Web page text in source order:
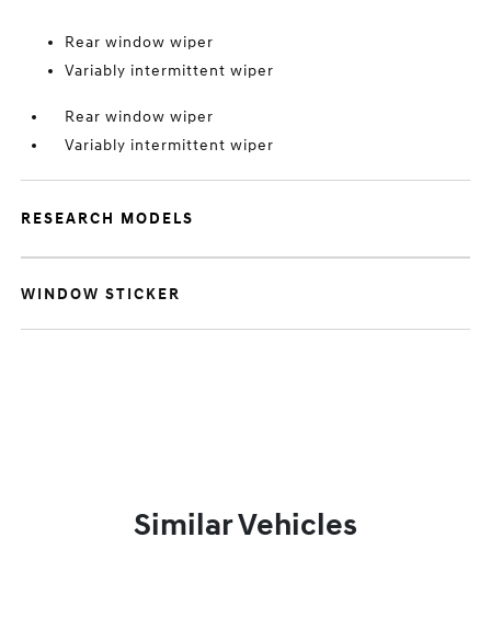
Rear window wiper
Variably intermittent wiper
Rear window wiper
Variably intermittent wiper
RESEARCH MODELS
WINDOW STICKER
Similar Vehicles